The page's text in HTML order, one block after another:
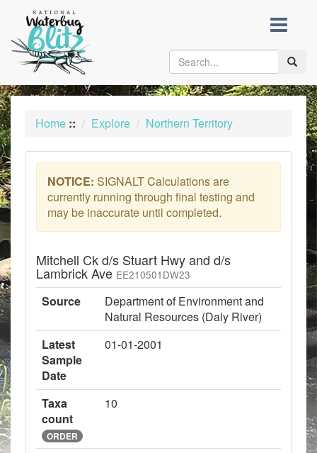
content
Toggle
Home :: Explore Northern Territory
NOTICE: SIGNALT Calculations are
currently running through final testing and
may be inaccurate until completed.
Mitchell Ck d/s Stuart Hwy and d/s
Lambrick Ave EE210501DW23
Source
Department of Environment and
Natural Resources (Daly River)
Latest
Sample
Date
01-01-2001
Taxa
count
ORDER
10